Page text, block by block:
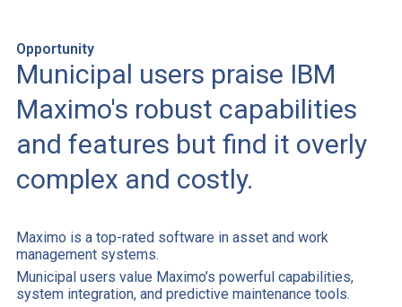
Opportunity
Municipal users praise IBM
Maximo's robust capabilities
and features but find it overly
complex and costly.
Maximo is a top-rated software in asset and work
management systems.
Municipal users value Maximo’s powerful capabilities,
system integration, and predictive maintenance tools.